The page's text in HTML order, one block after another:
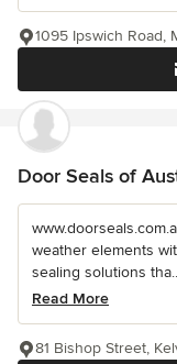
1095 Ipswich Road,
Door Seals of
weather elements
sealing solutions
Read More
81 Bishop Street,